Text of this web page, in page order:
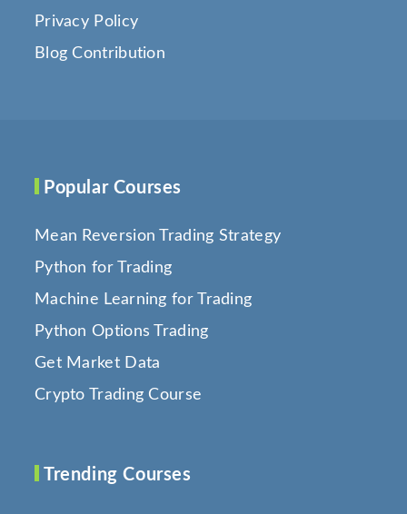
Privacy Policy
Blog Contribution
Popular Courses
Mean Reversion Trading Strategy
Python for Trading
Machine Learning for Trading
Python Options Trading
Get Market Data
Crypto Trading Course
Trending Courses